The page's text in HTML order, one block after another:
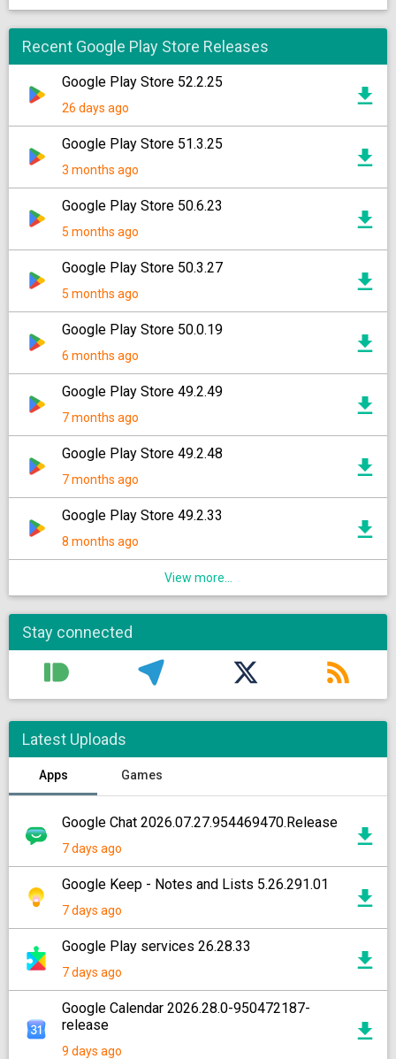
Recent Google Play Store Releases
Google Play Store 52.2.25
26 days ago
Google Play Store 51.3.25
3 months ago
Google Play Store 50.6.23
5 months ago
Google Play Store 50.3.27
5 months ago
Google Play Store 50.0.19
6 months ago
Google Play Store 49.2.49
7 months ago
Google Play Store 49.2.48
7 months ago
Google Play Store 49.2.33
8 months ago
View more...
Stay connected
Latest Uploads
Apps Games
Google Chat 2026.07.27.954469470.Release
7 days ago
Google Keep - Notes and Lists 5.26.291.01
7 days ago
Google Play services 26.28.33
7 days ago
Google Calendar 2026.28.0-950472187-
release
9 days ago